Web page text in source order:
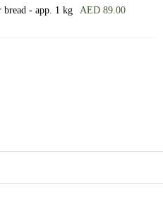
bread - app. 1 kg AED89.00